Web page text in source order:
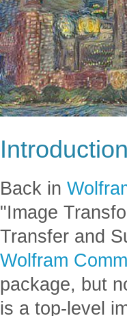
Introduction
Back in
"Image
Transfer and
Wolfram
package, but
is a top-level